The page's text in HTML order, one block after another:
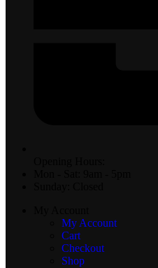
My Account
Cart
Checkout
Shop